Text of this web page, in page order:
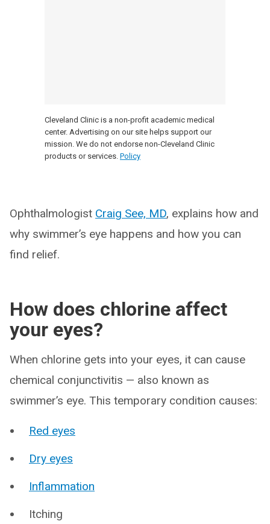
Cleveland Clinic is a non-profit academic medical
center. Advertising on our site helps support our
mission. We do not endorse non-Cleveland Clinic
products or services. Policy
Ophthalmologist Craig See, MD, explains how and
why swimmer’s eye happens and how you can
find relief.
How does chlorine affect
your eyes?
When chlorine gets into your eyes, it can cause
chemical conjunctivitis — also known as
swimmer’s eye. This temporary condition causes:
Red eyes
Dry eyes
Inflammation
Itching